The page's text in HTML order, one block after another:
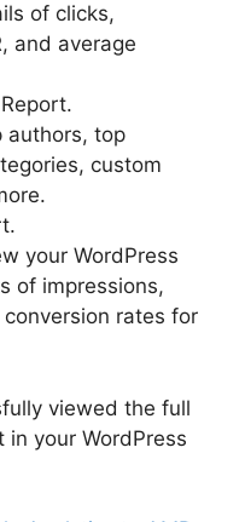
of clicks,
and average
authors, top
custom
your WordPress
of impressions,
rates for
viewed the full
your WordPress